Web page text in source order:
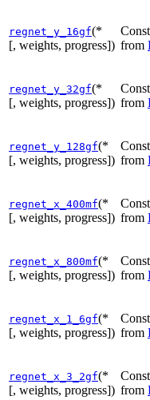
regnet_y_16gf(*
[, weights, progress]) from
regnet_y_32gf(*
[, weights, progress]) from
regnet_y_128gf(*
[, weights, progress]) from
regnet_x_400mf(*
[, weights, progress]) from
regnet_x_800mf(*
[, weights, progress]) from
regnet_x_1_6gf(*
[, weights, progress]) from
regnet_x_3_2gf(*
[, weights, progress]) from